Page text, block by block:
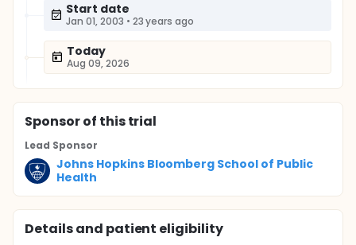
Start date
Jan 01, 2003 • 23 years ago
Today
Aug 09, 2026
Sponsorof this trial
Lead Sponsor
Johns Hopkins Bloomberg School of Public
Health
Details and patient eligibility